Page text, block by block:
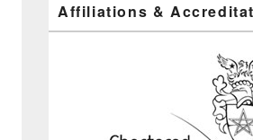
Affiliations &